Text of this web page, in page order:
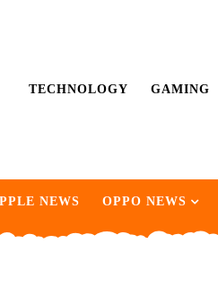
TECHNOLOGY GAMING
NEWS OPPO NEWS